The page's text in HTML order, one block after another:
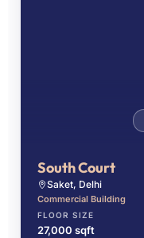
South Court
Saket, Delhi
Commercial Building
FLOOR SIZE
27,000 sqft